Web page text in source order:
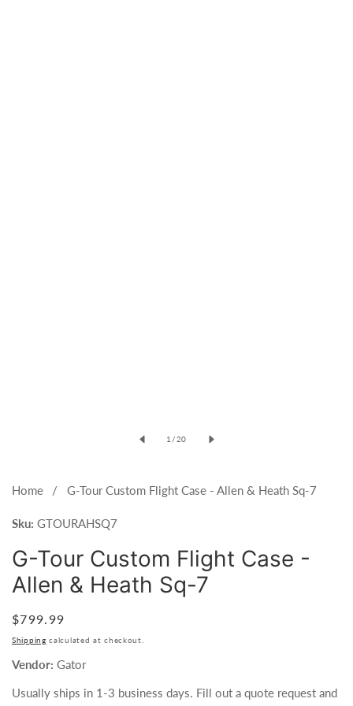
1 /of
20
Home G-Tour Custom Flight Case - Allen & Heath Sq-7
Sku: GTOURAHSQ7
G-Tour Custom Flight Case -
Allen & Heath Sq-7
Regular
price
$799.99
Shipping calculated at checkout.
Vendor: Gator
Usually ships in 1-3 business days. Fill out a quote request and